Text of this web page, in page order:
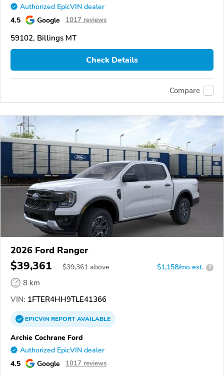
Authorized EpicVIN dealer
4.5 Google 1017 reviews
59102, Billings MT
Check Details
Compare
2026 Ford Ranger
$39,361 $39,361 above $1,158/mo est. ?
8 km
VIN: 1FTER4HH9TLE41366
EPICVINREPORTAVAILABLE
Archie Cochrane Ford
Authorized EpicVIN dealer
4.5 Google 1017 reviews